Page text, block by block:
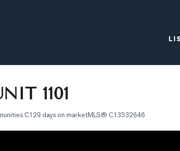
1101
C129 days on marketMLS®C13532646